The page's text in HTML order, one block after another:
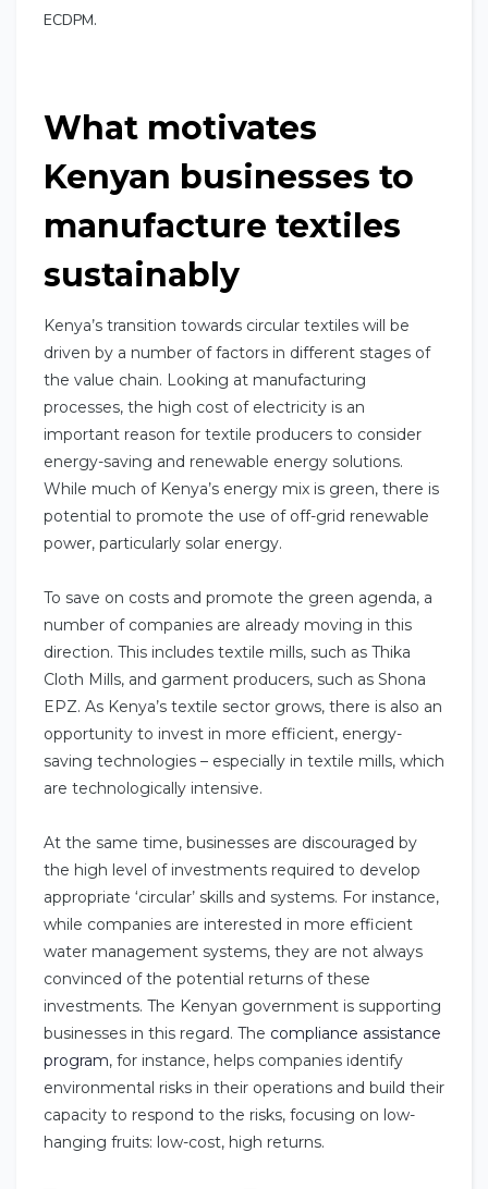
ECDPM.
What motivates
Kenyan businesses to
manufacture textiles
sustainably
Kenya’s transition towards circular textiles will be
driven by a number of factors in different stages of
the value chain. Looking at manufacturing
processes, the high cost of electricity is an
important reason for textile producers to consider
energy-saving and renewable energy solutions.
While much of Kenya’s energy mix is green, there is
potential to promote the use of off-grid renewable
power, particularly solar energy.
To save on costs and promote the green agenda, a
number of companies are already moving in this
direction. This includes textile mills, such as Thika
Cloth Mills, and garment producers, such as Shona
EPZ. As Kenya’s textile sector grows, there is also an
opportunity to invest in more efficient, energy-
saving technologies – especially in textile mills, which
are technologically intensive.
At the same time, businesses are discouraged by
the high level of investments required to develop
appropriate ‘circular’ skills and systems. For instance,
while companies are interested in more efficient
water management systems, they are not always
convinced of the potential returns of these
investments. The Kenyan government is supporting
businesses in this regard. The compliance assistance
program, for instance, helps companies identify
environmental risks in their operations and build their
capacity to respond to the risks, focusing on low-
hanging fruits: low-cost, high returns.